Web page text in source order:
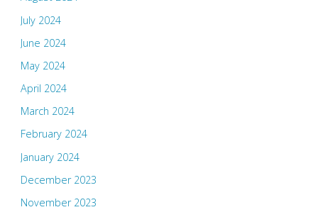
July 2024
June 2024
May 2024
April 2024
March 2024
February 2024
January 2024
December 2023
November 2023